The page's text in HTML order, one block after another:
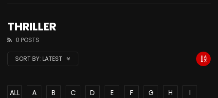
THRILLER
0 POSTS
SORT BY: LATEST
ALL A B C D E F G H
I